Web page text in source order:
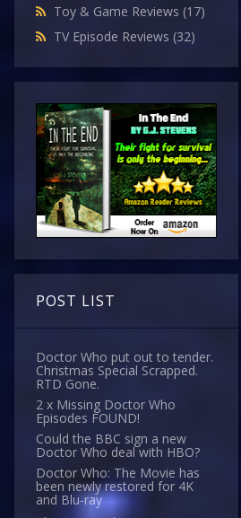
Toy & Game Reviews (17)
TV Episode Reviews (32)
POST LIST
Doctor Who put out to tender.
Christmas Special Scrapped.
RTD Gone.
2 x Missing Doctor Who
Episodes FOUND!
Could the BBC sign a new
Doctor Who deal with HBO?
Doctor Who: The Movie has
been newly restored for 4K
and Blu-ray